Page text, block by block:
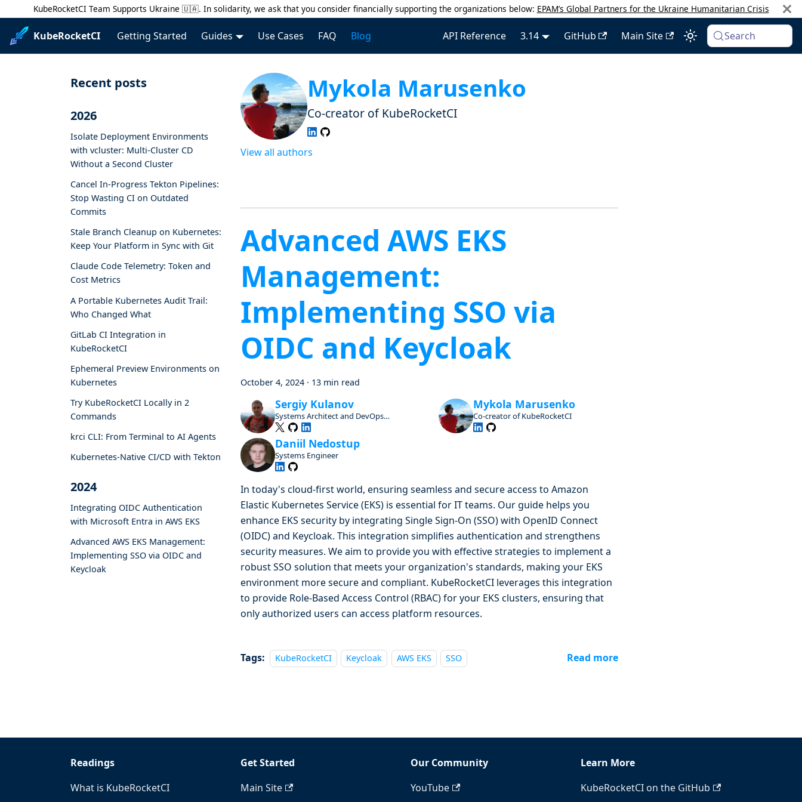
KubeRocketCI Team Supports Ukraine 🇺🇦. In solidarity, we ask that you consider financially supporting the organizations below: EPAM’s Global Partners for the Ukraine Humanitarian Crisis
KubeRocketCI Getting Started Guides Use Cases FAQ Blog API Reference 3.14 GitHub Main Site Search
Recent posts
2026
Isolate Deployment Environments
with vcluster: Multi-Cluster CD
Without a Second Cluster
Cancel In-Progress Tekton Pipelines:
Stop Wasting CI on Outdated
Commits
Stale Branch Cleanup on Kubernetes:
Keep Your Platform in Sync with Git
Claude Code Telemetry: Token and
Cost Metrics
A Portable Kubernetes Audit Trail:
Who Changed What
GitLab CI Integration in
KubeRocketCI
Ephemeral Preview Environments on
Kubernetes
Try KubeRocketCI Locally in 2
Commands
krci CLI: From Terminal to AI Agents
Kubernetes-Native CI/CD with Tekton
2024
Integrating OIDC Authentication
with Microsoft Entra in AWS EKS
Advanced AWS EKS Management:
Implementing SSO via OIDC and
Keycloak
Mykola Marusenko
Co-creator of KubeRocketCI
View all authors
Advanced AWS EKS
Management:
Implementing SSO via
OIDC and Keycloak
October 4, 2024 · 13 min read
Sergiy Kulanov
Systems Architect and DevOps
Advocate, Open Source Enthusiast and
Contributor
Mykola Marusenko
Co-creator of KubeRocketCI
Daniil Nedostup
Systems Engineer
In today's cloud-first world, ensuring seamless and secure access to Amazon
Elastic Kubernetes Service (EKS) is essential for IT teams. Our guide helps you
enhance EKS security by integrating Single Sign-On (SSO) with OpenID Connect
(OIDC) and Keycloak. This integration simplifies authentication and strengthens
security measures. We aim to provide you with effective strategies to implement a
robust SSO solution that meets your organization's standards, making your EKS
environment more secure and compliant. KubeRocketCI leverages this integration
to provide Role-Based Access Control (RBAC) for your EKS clusters, ensuring that
only authorized users can access platform resources.
Tags: KubeRocketCI Keycloak AWS EKS SSO Read more
Readings
What is KubeRocketCI
Get Started
Main Site
Our Community
YouTube
Learn More
KubeRocketCI on the GitHub